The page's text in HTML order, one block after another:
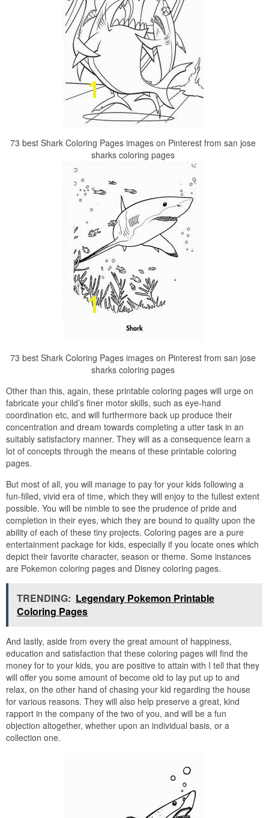
73 best Shark Coloring Pages images on Pinterest from san jose
sharks coloring pages
73 best Shark Coloring Pages images on Pinterest from san jose
sharks coloring pages
Other than this, again, these printable coloring pages will urge on
fabricate your child’s finer motor skills, such as eye-hand
coordination etc, and will furthermore back up produce their
concentration and dream towards completing a utter task in an
suitably satisfactory manner. They will as a consequence learn a
lot of concepts through the means of these printable coloring
pages.
But most of all, you will manage to pay for your kids following a
fun-filled, vivid era of time, which they will enjoy to the fullest extent
possible. You will be nimble to see the prudence of pride and
completion in their eyes, which they are bound to quality upon the
ability of each of these tiny projects. Coloring pages are a pure
entertainment package for kids, especially if you locate ones which
depict their favorite character, season or theme. Some instances
are Pokemon coloring pages and Disney coloring pages.
TRENDING: Legendary Pokemon Printable
Coloring Pages
And lastly, aside from every the great amount of happiness,
education and satisfaction that these coloring pages will find the
money for to your kids, you are positive to attain with I tell that they
will offer you some amount of become old to lay put up to and
relax, on the other hand of chasing your kid regarding the house
for various reasons. They will also help preserve a great, kind
rapport in the company of the two of you, and will be a fun
objection altogether, whether upon an individual basis, or a
collection one.